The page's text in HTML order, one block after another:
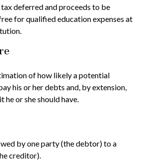
deferred and proceeds to be
for qualified education expenses at
of how likely a potential
his or her debts and, by extension,
he or she should have.
by one party (the debtor) to a
creditor).